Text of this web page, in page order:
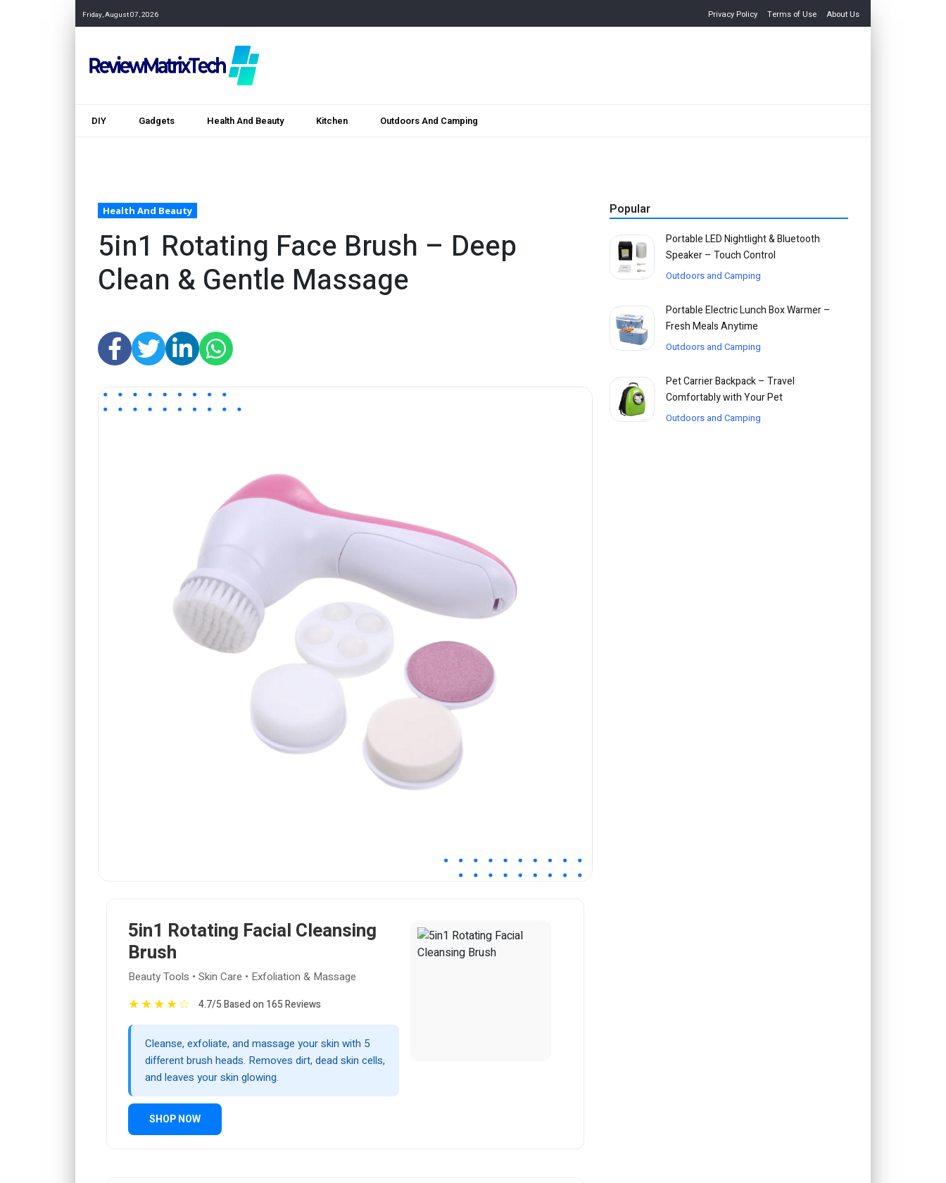
Friday, August 07, 2026 Privacy Policy Terms of Use About Us
DIY Gadgets Health And Beauty Kitchen Outdoors And Camping
Health And Beauty
5in1 Rotating Face Brush – Deep
Clean & Gentle Massage
5in1 Rotating Facial Cleansing
Brush
Beauty Tools • Skin Care • Exfoliation & Massage
★★★★☆ 4.7/5 Based on 165 Reviews
Cleanse, exfoliate, and massage your skin with 5
different brush heads. Removes dirt, dead skin cells,
and leaves your skin glowing.
SHOP NOW
Popular
Portable LED Nightlight & Bluetooth
Speaker – Touch Control
Outdoors and Camping
Portable Electric Lunch Box Warmer –
Fresh Meals Anytime
Outdoors and Camping
Pet Carrier Backpack – Travel
Comfortably with Your Pet
Outdoors and Camping